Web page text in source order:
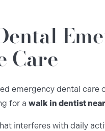
Care
emergency dental
for a walk in dentist
interferes with daily